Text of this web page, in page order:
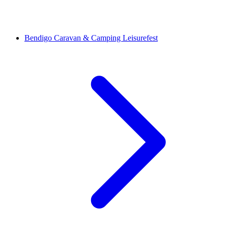
Bendigo Caravan & Camping Leisurefest